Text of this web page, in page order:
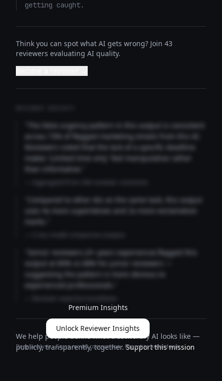
getting caught.
Think you can spot what AI gets wrong? Join 43
reviewers evaluating AI quality.
"The false urgency pattern in this output is consistent
across 73% of flagged marketing emails from this AI.
Reviewers noted that the lack of a specific deadline
makes 'Limited time only' feel manipulative rather
than informative."
"Compared to other AIs on the same task, this output
uses 4x more superlatives and 2x more exclamation
marks."
"Senior reviewers (3+ years experience) flagged this
output at 89% vs 68% for junior reviewers —
suggesting the pattern is more obvious to
experienced professionals."
Premium Insights
Unlock Reviewer Insights
Deep analysis · Cross-model comparison · Expertise breakdown
We help people define what trustworthy AI looks like —
publicly, transparently, together.Support this mission